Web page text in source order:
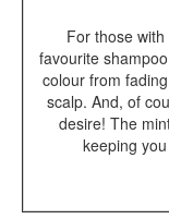
For those
favourite
colour from
scalp. And, of
desire! The
keeping